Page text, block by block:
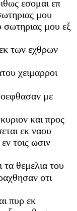
εσομαι επ
μου
μου εξ
των εχθρων
χειμαρροι
με
και προς
εκ ναου
τοις ωσιν
τα θεμελια του
οτι
πυρ εκ